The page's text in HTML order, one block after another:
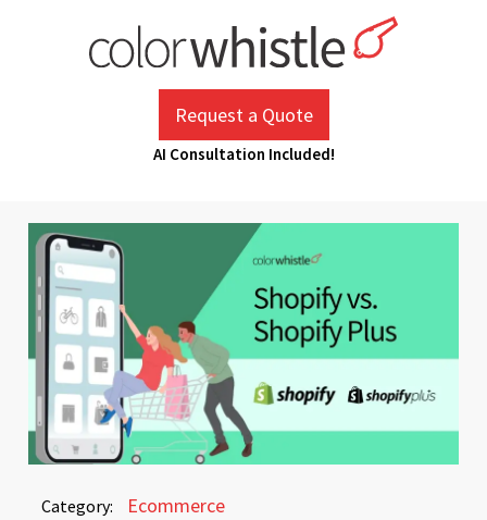
Request a Quote
AI Consultation Included!
Category: Ecommerce
June